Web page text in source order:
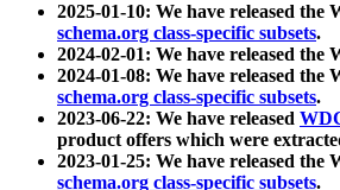
2025-01-10: We have released the
schema.org class-specific subsets.
2024-02-01: We have released the
2024-01-08: We have released the
schema.org class-specific subsets.
2023-06-22: We have released
product offers which were
2023-01-25: We have released the
schema.org class-specific subsets.